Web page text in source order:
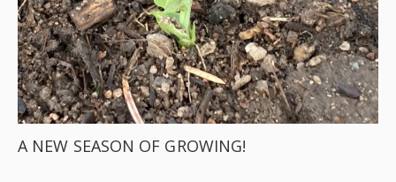
A NEW SEASON OF GROWING!